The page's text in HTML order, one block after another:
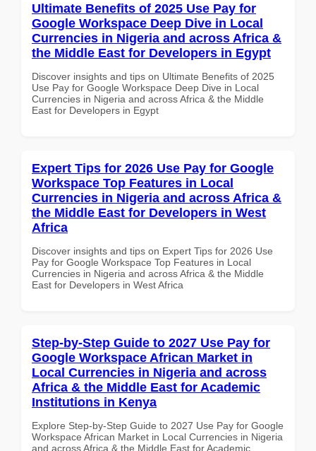
Ultimate Benefits of 2025 Use Pay for
Google Workspace Deep Dive in Local
Currencies in Nigeria and across Africa &
the Middle East for Developers in Egypt
Discover insights and tips on Ultimate Benefits of 2025
Use Pay for Google Workspace Deep Dive in Local
Currencies in Nigeria and across Africa & the Middle
East for Developers in Egypt
Expert Tips for 2026 Use Pay for Google
Workspace Top Features in Local
Currencies in Nigeria and across Africa &
the Middle East for Developers in West
Africa
Discover insights and tips on Expert Tips for 2026 Use
Pay for Google Workspace Top Features in Local
Currencies in Nigeria and across Africa & the Middle
East for Developers in West Africa
Step-by-Step Guide to 2027 Use Pay for
Google Workspace African Market in
Local Currencies in Nigeria and across
Africa & the Middle East for Academic
Institutions in Kenya
Explore Step-by-Step Guide to 2027 Use Pay for Google
Workspace African Market in Local Currencies in Nigeria
and across Africa & the Middle East for Academic